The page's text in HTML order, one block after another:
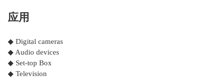
应用
◆ Digital cameras
◆ Audio devices
◆ Set-top Box
◆ Television